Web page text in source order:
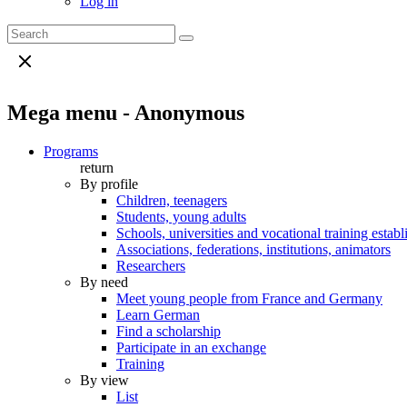
Mega menu - Anonymous
Programs
return
By profile
Children, teenagers
Students, young adults
Schools, universities and vocational training
Associations, federations, institutions, animators
Researchers
By need
Meet young people from France and Germany
Learn German
Find a scholarship
Participate in an exchange
Training
By view
List